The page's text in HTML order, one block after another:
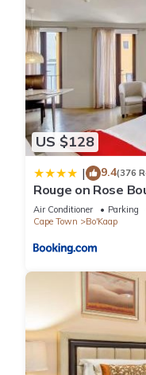
US $128
| 9.4(376
Rouge on Rose
Air Conditioner Parking
Cape Town
Bo'Kaap